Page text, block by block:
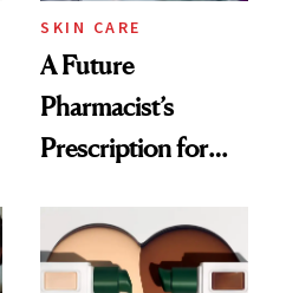
SKIN CARE
A Future
Pharmacist’s
Prescription for